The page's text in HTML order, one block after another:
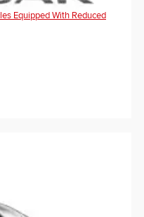
Equipped With Reduced